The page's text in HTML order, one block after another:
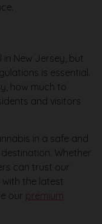
New Jersey, but
is essential.
how much to
and visitors
in a safe and
Whether
can trust our
the latest
our premium